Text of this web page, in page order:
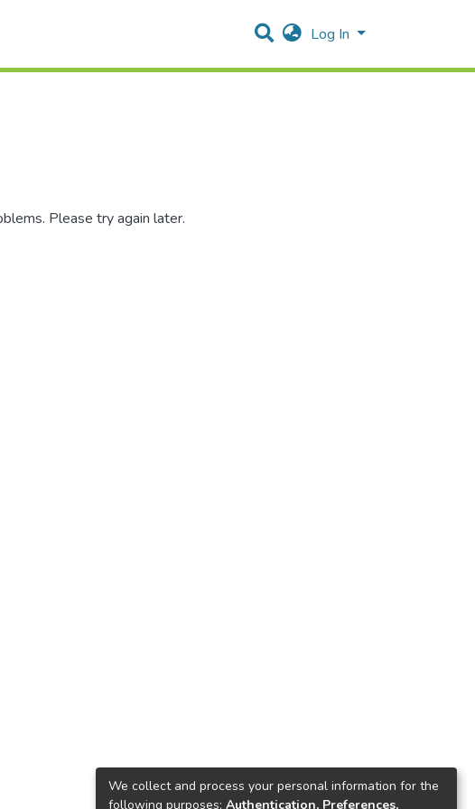
Log In
Please try again later.
We collect and process your personal information for the
following purposes: Authentication, Preferences,